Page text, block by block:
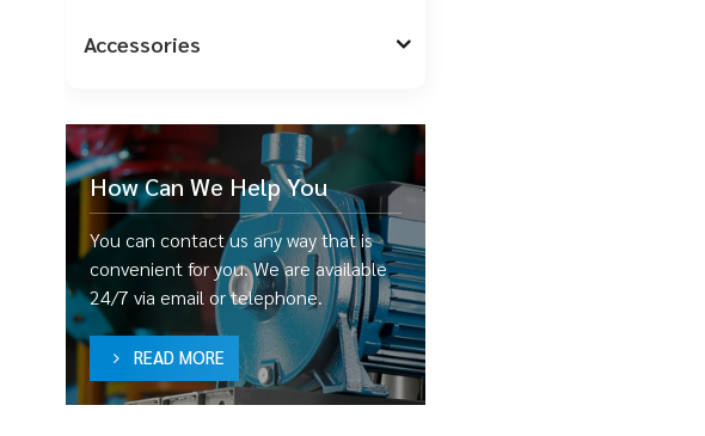
Accessories
How Can We Help You
You can contact us any way that is
convenient for you. We are available
24/7 via email or telephone.
READ MORE